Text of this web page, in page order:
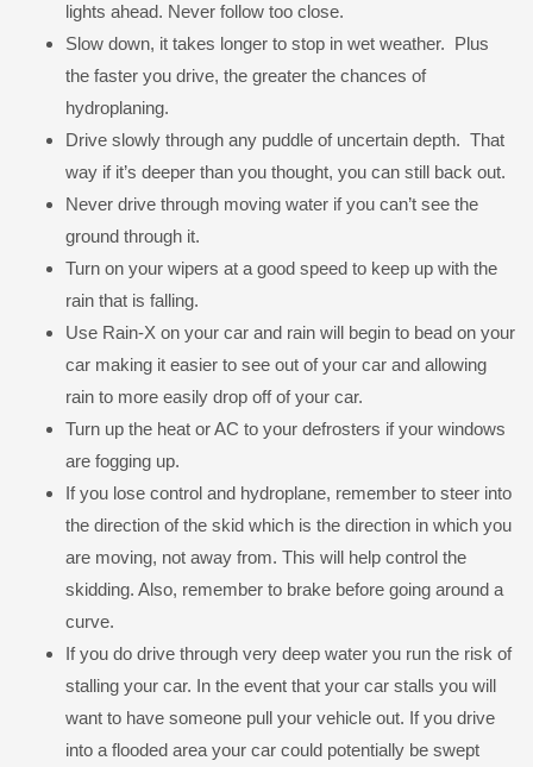
lights ahead. Never follow too close.
Slow down, it takes longer to stop in wet weather. Plus
the faster you drive, the greater the chances of
hydroplaning.
Drive slowly through any puddle of uncertain depth. That
way if it’s deeper than you thought, you can still back out.
Never drive through moving water if you can’t see the
ground through it.
Turn on your wipers at a good speed to keep up with the
rain that is falling.
Use Rain-X on your car and rain will begin to bead on your
car making it easier to see out of your car and allowing
rain to more easily drop off of your car.
Turn up the heat or AC to your defrosters if your windows
are fogging up.
If you lose control and hydroplane, remember to steer into
the direction of the skid which is the direction in which you
are moving, not away from. This will help control the
skidding. Also, remember to brake before going around a
curve.
If you do drive through very deep water you run the risk of
stalling your car. In the event that your car stalls you will
want to have someone pull your vehicle out. If you drive
into a flooded area your car could potentially be swept